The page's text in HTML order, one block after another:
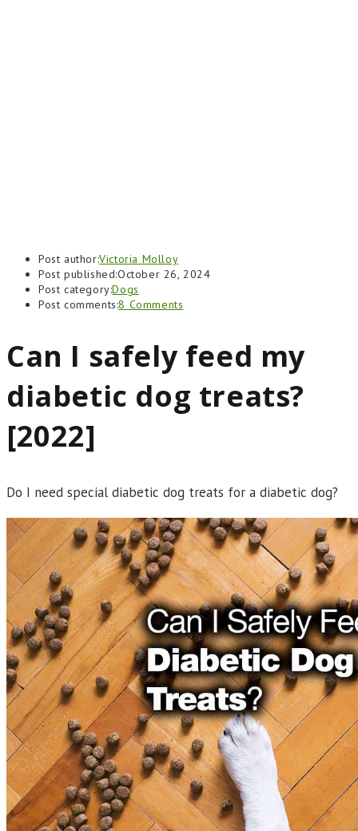
Post author:Victoria Molloy
Post published:October 26, 2024
Post category:Dogs
Post comments:8 Comments
Can I safely feed my
diabetic dog treats?
[2022]
Do I need special diabetic dog treats for a diabetic dog?